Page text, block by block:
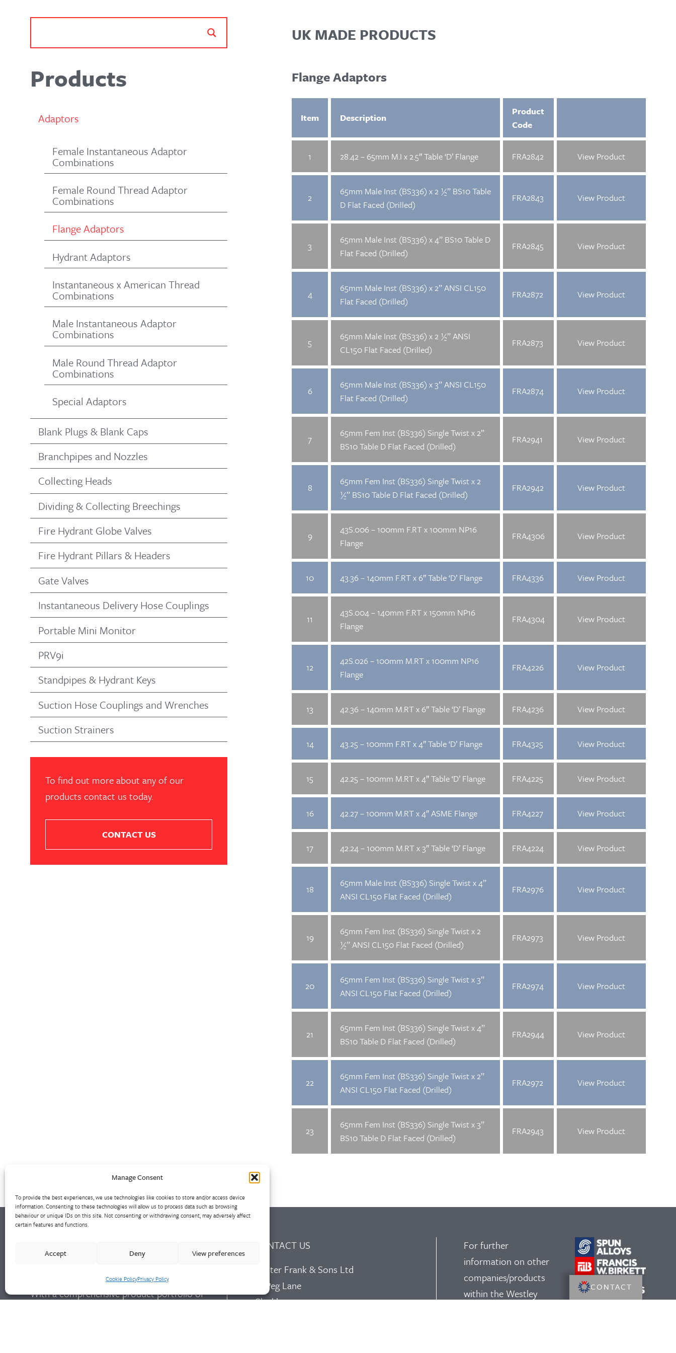
Manage Consent
To provide the best experiences, we use technologies like cookies to store and/or access device
information. Consenting to these technologies will allow us to process data such as browsing
behaviour or unique IDs on this site. Not consenting or withdrawing consent, may adversely affect
certain features and functions.
Accept Deny View preferences
Cookie PolicyPrivacy Policy
Products
Adaptors
Female Instantaneous Adaptor
Combinations
Female Round Thread Adaptor
Combinations
Flange Adaptors
Hydrant Adaptors
Instantaneous x American Thread
Combinations
Male Instantaneous Adaptor
Combinations
Male Round Thread Adaptor
Combinations
Special Adaptors
Blank Plugs & Blank Caps
Branchpipes and Nozzles
Collecting Heads
Dividing & Collecting Breechings
Fire Hydrant Globe Valves
Fire Hydrant Pillars & Headers
Gate Valves
Instantaneous Delivery Hose Couplings
Portable Mini Monitor
PRV9i
Standpipes & Hydrant Keys
Suction Hose Couplings and Wrenches
Suction Strainers
To find out more about any of our
products contact us today.
CONTACT US
UK MADE PRODUCTS
Flange Adaptors
Item Description
Product
Code
1 28.42 – 65mm M.I x 2.5″ Table ‘D’ Flange FRA2842 View Product
2
65mm Male Inst (BS336) x 2 ½” BS10 Table
D Flat Faced (Drilled)
FRA2843 View Product
3
65mm Male Inst (BS336) x 4” BS10 Table D
Flat Faced (Drilled)
FRA2845 View Product
4
65mm Male Inst (BS336) x 2” ANSI CL150
Flat Faced (Drilled)
FRA2872 View Product
5
65mm Male Inst (BS336) x 2 ½” ANSI
CL150 Flat Faced (Drilled)
FRA2873 View Product
6
65mm Male Inst (BS336) x 3” ANSI CL150
Flat Faced (Drilled)
FRA2874 View Product
7
65mm Fem Inst (BS336) Single Twist x 2”
BS10 Table D Flat Faced (Drilled)
FRA2941 View Product
8
65mm Fem Inst (BS336) Single Twist x 2
½” BS10 Table D Flat Faced (Drilled)
FRA2942 View Product
9
43S.006 – 100mm F.RT x 100mm NP16
Flange
FRA4306 View Product
10 43.36 – 140mm F.RT x 6″ Table ‘D’ Flange FRA4336 View Product
11
43S.004 – 140mm F.RT x 150mm NP16
Flange
FRA4304 View Product
12
42S.026 – 100mm M.RT x 100mm NP16
Flange
FRA4226 View Product
13 42.36 – 140mm M.RT x 6″ Table ‘D’ Flange FRA4236 View Product
14 43.25 – 100mm F.RT x 4″ Table ‘D’ Flange FRA4325 View Product
15 42.25 – 100mm M.RT x 4″ Table ‘D’ Flange FRA4225 View Product
16 42.27 – 100mm M.RT x 4″ ASME Flange FRA4227 View Product
17 42.24 – 100mm M.RT x 3″ Table ‘D’ Flange FRA4224 View Product
18
65mm Male Inst (BS336) Single Twist x 4”
ANSI CL150 Flat Faced (Drilled)
FRA2976 View Product
19
65mm Fem Inst (BS336) Single Twist x 2
½” ANSI CL150 Flat Faced (Drilled)
FRA2973 View Product
20
65mm Fem Inst (BS336) Single Twist x 3”
ANSI CL150 Flat Faced (Drilled)
FRA2974 View Product
21
65mm Fem Inst (BS336) Single Twist x 4”
BS10 Table D Flat Faced (Drilled)
FRA2944 View Product
22
65mm Fem Inst (BS336) Single Twist x 2”
ANSI CL150 Flat Faced (Drilled)
FRA2972 View Product
23
65mm Fem Inst (BS336) Single Twist x 3”
BS10 Table D Flat Faced (Drilled)
FRA2943 View Product
range of fittings and hydrant valves in non-
ferrous alloys to all international standards.
With a comprehensive product portfolio of
CONTACT US
Walter Frank & Sons Ltd
St Peg Lane
Cleckheaton
For further
information on other
companies/products
within the Westley
CONTACT